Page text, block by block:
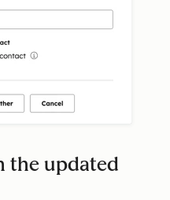
the updated